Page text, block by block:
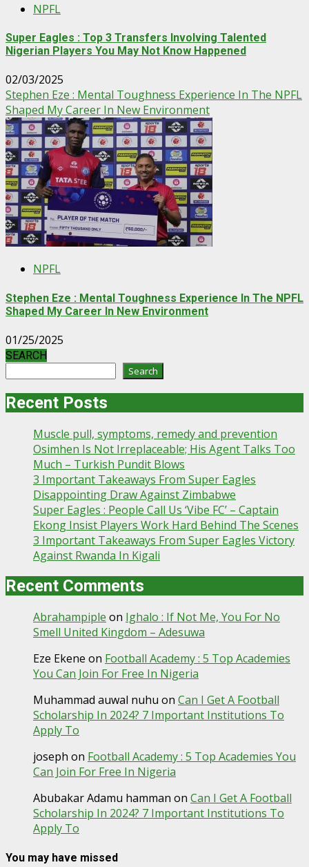
NPFL
Super Eagles : Top 3 Transfers Involving Talented
Nigerian Players You May Not Know Happened
02/03/2025
Stephen Eze : Mental Toughness Experience In The NPFL
Shaped My Career In New Environment
NPFL
Stephen Eze : Mental Toughness Experience In The NPFL
Shaped My Career In New Environment
01/25/2025
SEARCH
Search
Recent Posts
Muscle pull, symptoms, remedy and prevention
Osimhen Is Not Irreplaceable; His Agent Talks Too
Much – Turkish Pundit Blows
3 Important Takeaways From Super Eagles
Disappointing Draw Against Zimbabwe
Super Eagles : People Call Us ‘Vibe FC’ – Captain
Ekong Insist Players Work Hard Behind The Scenes
3 Important Takeaways From Super Eagles Victory
Against Rwanda In Kigali
Recent Comments
Abrahampiple on Ighalo : If Not Me, You For No
Smell United Kingdom – Adesuwa
Eze Ekene on Football Academy : 5 Top Academies
You Can Join For Free In Nigeria
Muhammad auwal nuhu on Can I Get A Football
Scholarship In 2024? 7 Important Institutions To
Apply To
joseph on Football Academy : 5 Top Academies You
Can Join For Free In Nigeria
Abubakar Adamu hamman on Can I Get A Football
Scholarship In 2024? 7 Important Institutions To
Apply To
You may have missed